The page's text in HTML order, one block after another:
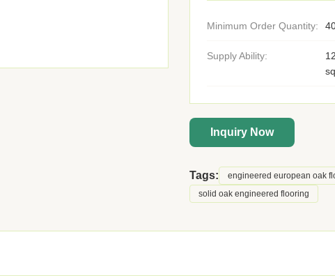
Minimum Order Quantity:
Supply Ability:
Inquiry Now
Tags: engineered european oak
solid oak engineered flooring